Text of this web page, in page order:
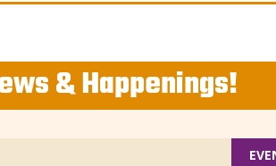
& Happenings!